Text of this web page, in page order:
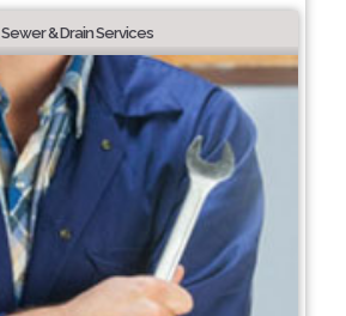
Sewer & Drain Services